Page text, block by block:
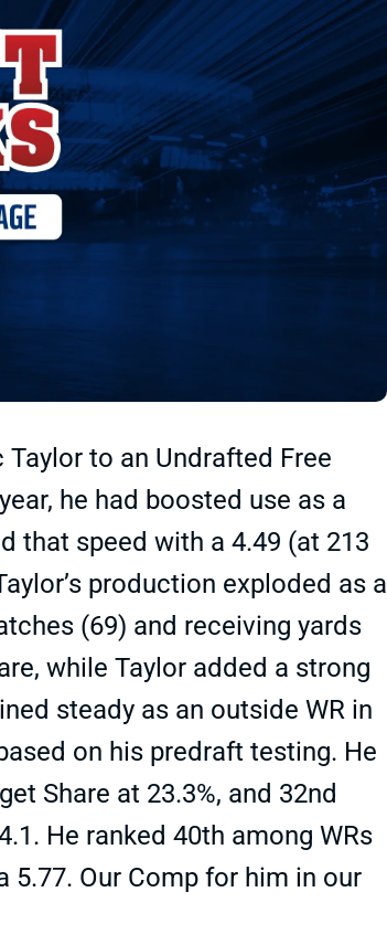
to an Undrafted Free
he had boosted use as a
that speed with a 4.49 (at 213
production exploded as a
(69) and receiving yards
while Taylor added a strong
steady as an outside WR in
on his predraft testing. He
Share at 23.3%, and 32nd
He ranked 40th among WRs
5.77. Our Comp for him in our